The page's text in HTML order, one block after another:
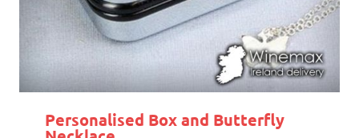
Personalised Box and Butterfly